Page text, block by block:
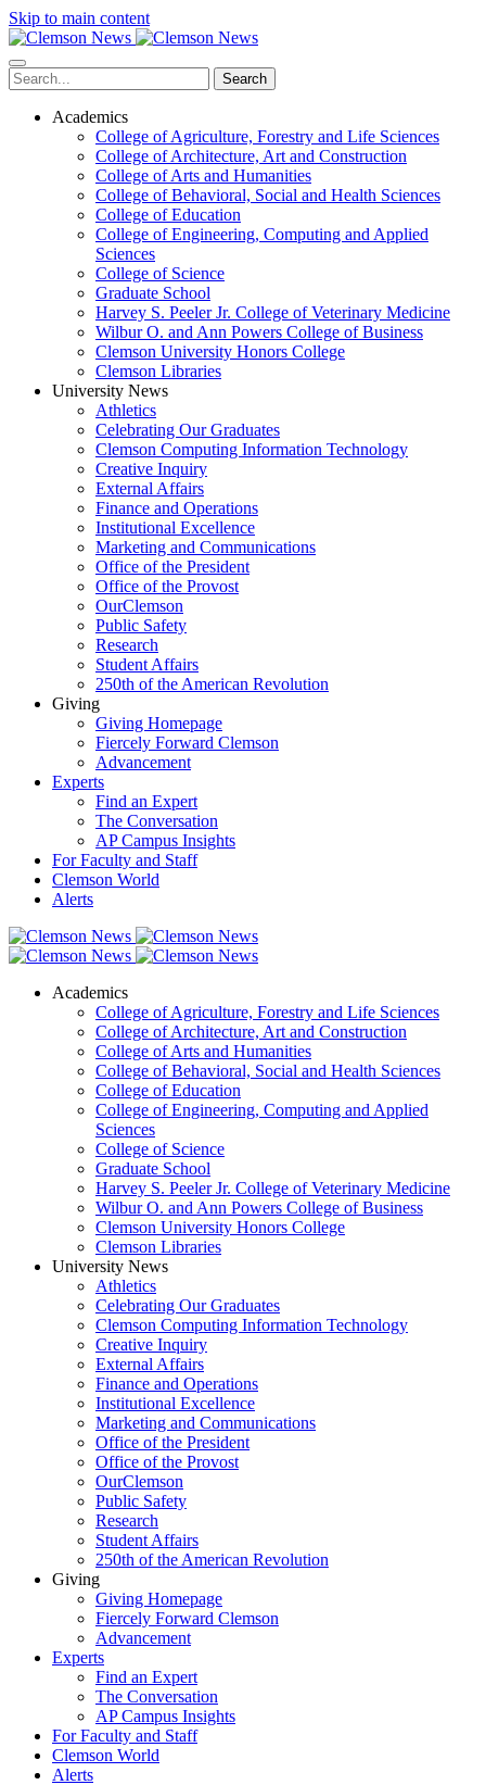
Skip to main content
Search
Academics
College of Agriculture, Forestry and Life Sciences
College of Architecture, Art and Construction
College of Arts and Humanities
College of Behavioral, Social and Health Sciences
College of Education
College of Engineering, Computing and Applied
Sciences
College of Science
Graduate School
Harvey S. Peeler Jr. College of Veterinary Medicine
Wilbur O. and Ann Powers College of Business
Clemson University Honors College
Clemson Libraries
University News
Athletics
Celebrating Our Graduates
Clemson Computing Information Technology
Creative Inquiry
External Affairs
Finance and Operations
Institutional Excellence
Marketing and Communications
Office of the President
Office of the Provost
OurClemson
Public Safety
Research
Student Affairs
250th of the American Revolution
Giving
Giving Homepage
Fiercely Forward Clemson
Advancement
Experts
Find an Expert
The Conversation
AP Campus Insights
For Faculty and Staff
Clemson World
Alerts
Academics
College of Agriculture, Forestry and Life Sciences
College of Architecture, Art and Construction
College of Arts and Humanities
College of Behavioral, Social and Health Sciences
College of Education
College of Engineering, Computing and Applied
Sciences
College of Science
Graduate School
Harvey S. Peeler Jr. College of Veterinary Medicine
Wilbur O. and Ann Powers College of Business
Clemson University Honors College
Clemson Libraries
University News
Athletics
Celebrating Our Graduates
Clemson Computing Information Technology
Creative Inquiry
External Affairs
Finance and Operations
Institutional Excellence
Marketing and Communications
Office of the President
Office of the Provost
OurClemson
Public Safety
Research
Student Affairs
250th of the American Revolution
Giving
Giving Homepage
Fiercely Forward Clemson
Advancement
Experts
Find an Expert
The Conversation
AP Campus Insights
For Faculty and Staff
Clemson World
Alerts